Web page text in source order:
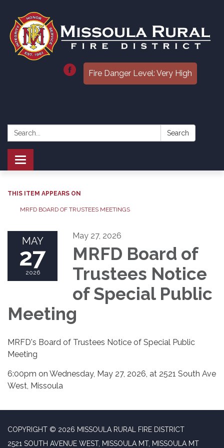
Fire Danger Level: Very High
Search: Search
Toggle
navigation
THIS ITEM APPEARS ON
MRFD BOARD OF TRUSTEES MEETINGS
MAY
27
2026
May 27, 2026
MRFD Board of
Trustees Notice
of Special Public
Meeting
MRFD's Board of Trustees Notice of Special Public
Meeting
6:00pm on Wednesday, May 27, 2026, at 2521 South Ave
West, Missoula
COPYRIGHT © 2026 MISSOULA RURAL FIRE DISTRICT
2521 SOUTH AVENUE WEST, MISSOULA MT, MISSOULA MT